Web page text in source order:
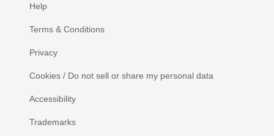
Help
Terms & Conditions
Privacy
Cookies / Do not sell or share my personal data
Accessibility
Trademarks